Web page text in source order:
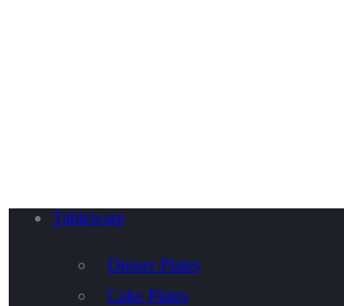
Tableware
Dinner Plates
Cake Plates